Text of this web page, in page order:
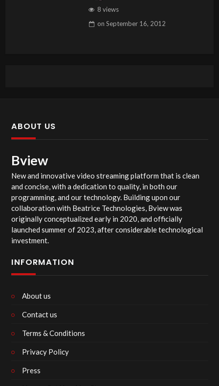
8 views
on September 16, 2012
ABOUT US
Bview
New and innovative video streaming platform that is clean
and concise, with a dedication to quality, in both our
programming, and our technology. Building upon our
collaboration with Beatrice Technologies, Bview was
originally conceptualized early in 2020, and officially
launched summer of 2023, after considerable technological
investment.
INFORMATION
About us
Contact us
Terms & Conditions
Privacy Policy
Press